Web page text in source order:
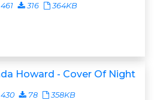
316 364KB
Howard - Cover Of Night
78 358KB